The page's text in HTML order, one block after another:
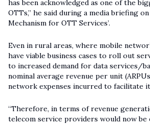
has been acknowledged as one of the
OTTs,” he said during a media briefing
Mechanism for OTT Services’.
Even in rural areas, where mobile
have viable business cases to roll out
to increased demand for data services/
nominal average revenue per unit
network expenses incurred to facilitate
“Therefore, in terms of revenue
telecom service providers would now be